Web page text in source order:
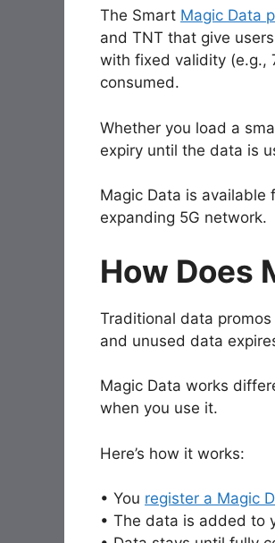
The Smart Magic Data
and TNT that give
with fixed validity (e.g.,
consumed.
Whether you load a
expiry until the data is
Magic Data is available
expanding 5G network.
How Does
Traditional data
and unused data
Magic Data works
when you use it.
Here’s how it works:
• You register a Magic
• The data is added to